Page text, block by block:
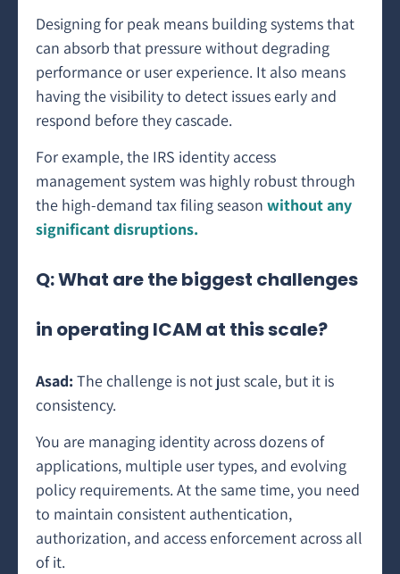
Designing for peak means building systems that
can absorb that pressure without degrading
performance or user experience. It also means
having the visibility to detect issues early and
respond before they cascade.
For example, the IRS identity access
management system was highly robust through
the high-demand tax filing season without any
significant disruptions.
Q: What are the biggest challenges
in operating ICAM at this scale?
Asad: The challenge is not just scale, but it is
consistency.
You are managing identity across dozens of
applications, multiple user types, and evolving
policy requirements. At the same time, you need
to maintain consistent authentication,
authorization, and access enforcement across all
of it.